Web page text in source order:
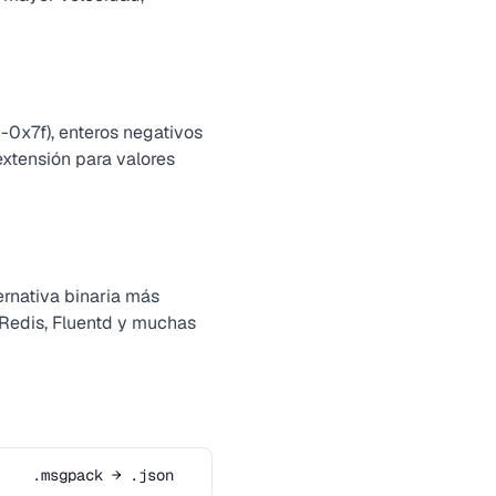
enteros negativos
para valores
binaria más
Fluentd y muchas
.msgpack → .json